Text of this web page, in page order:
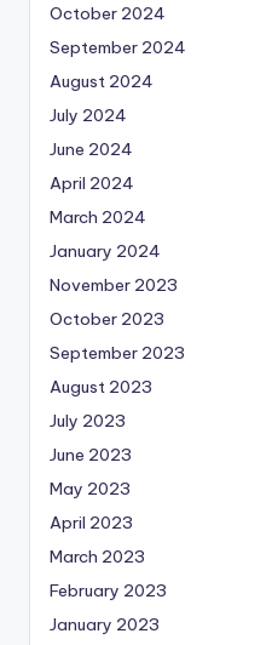
October 2024
September 2024
August 2024
July 2024
June 2024
April 2024
March 2024
January 2024
November 2023
October 2023
September 2023
August 2023
July 2023
June 2023
May 2023
April 2023
March 2023
February 2023
January 2023